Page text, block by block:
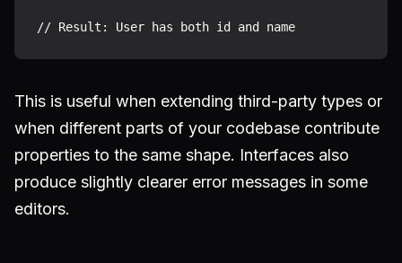
This is useful when extending third-party types or
when different parts of your codebase contribute
properties to the same shape. Interfaces also
produce slightly clearer error messages in some
editors.